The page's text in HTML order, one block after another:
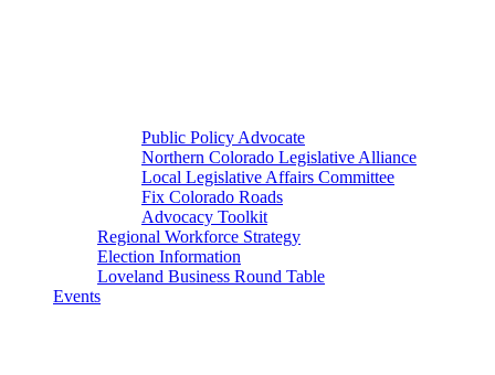
Public Policy Advocate
Northern Colorado Legislative Alliance
Local Legislative Affairs Committee
Fix Colorado Roads
Advocacy Toolkit
Regional Workforce Strategy
Election Information
Loveland Business Round Table
Events